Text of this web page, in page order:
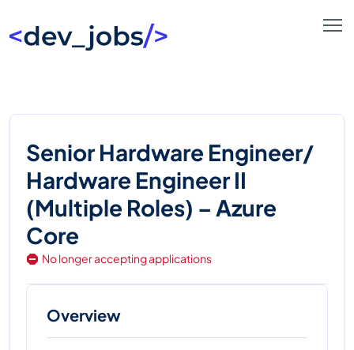
Senior Hardware Engineer/
Hardware Engineer II
(Multiple Roles) – Azure
Core
No longer accepting applications
Overview